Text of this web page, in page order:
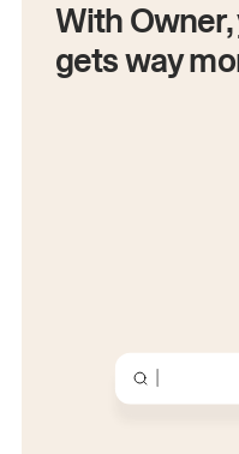
With
gets way